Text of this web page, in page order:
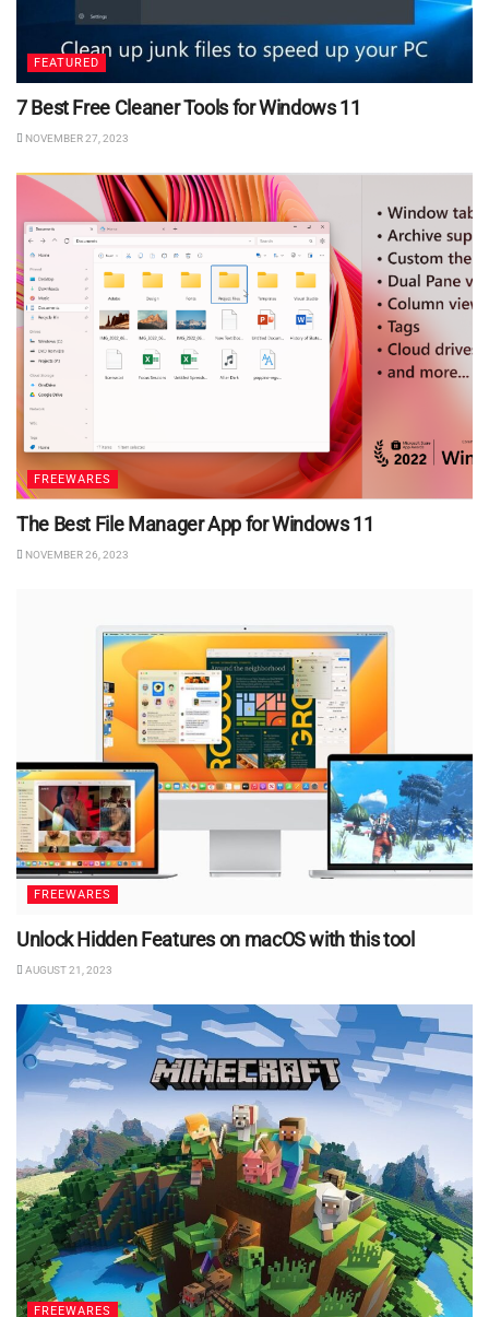
FEATURED
7 Best Free Cleaner Tools for Windows 11
NOVEMBER 27, 2023
FREEWARES
The Best File Manager App for Windows 11
NOVEMBER 26, 2023
FREEWARES
Unlock Hidden Features on macOS with this tool
AUGUST 21, 2023
FREEWARES